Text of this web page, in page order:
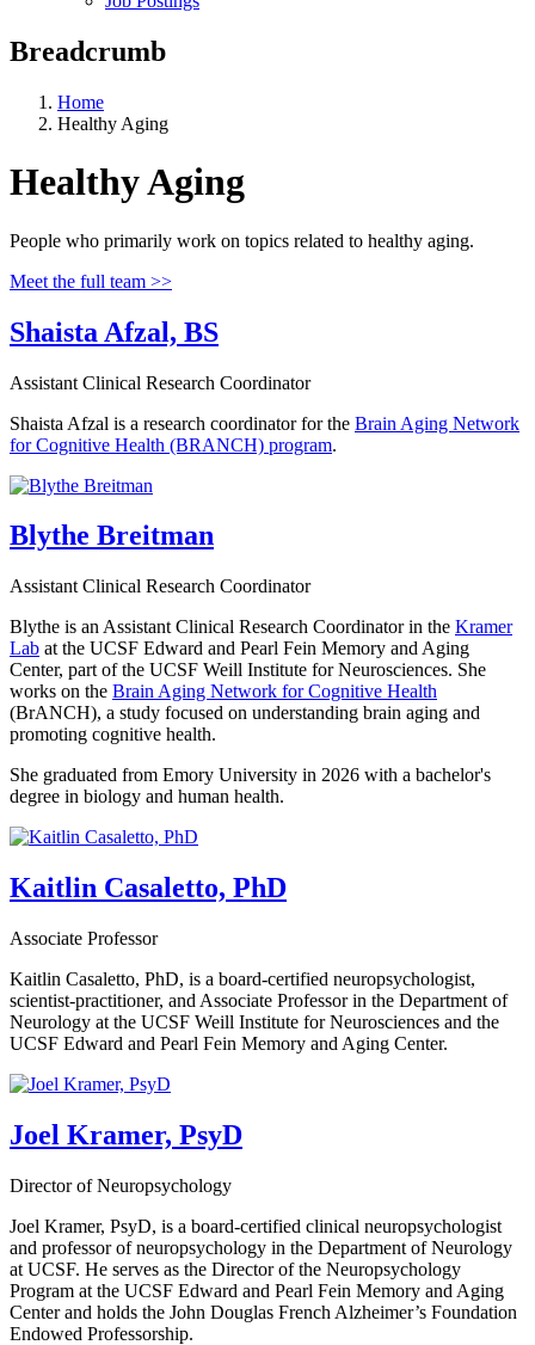
Breadcrumb
Home
Healthy Aging
Healthy Aging
People who primarily work on topics related to healthy aging.
Meet the full team >>
Shaista Afzal, BS
Assistant Clinical Research Coordinator
Shaista Afzal is a research coordinator for the Brain Aging Network
for Cognitive Health (BRANCH) program.
Blythe Breitman
Assistant Clinical Research Coordinator
Blythe is an Assistant Clinical Research Coordinator in the Kramer
Lab at the UCSF Edward and Pearl Fein Memory and Aging
Center, part of the UCSF Weill Institute for Neurosciences. She
works on the Brain Aging Network for Cognitive Health
(BrANCH), a study focused on understanding brain aging and
promoting cognitive health.
She graduated from Emory University in 2026 with a bachelor's
degree in biology and human health.
Kaitlin Casaletto, PhD
Associate Professor
Kaitlin Casaletto, PhD, is a board-certified neuropsychologist,
scientist-practitioner, and Associate Professor in the Department of
Neurology at the UCSF Weill Institute for Neurosciences and the
UCSF Edward and Pearl Fein Memory and Aging Center.
Joel Kramer, PsyD
Director of Neuropsychology
Joel Kramer, PsyD, is a board-certified clinical neuropsychologist
and professor of neuropsychology in the Department of Neurology
at UCSF. He serves as the Director of the Neuropsychology
Program at the UCSF Edward and Pearl Fein Memory and Aging
Center and holds the John Douglas French Alzheimer’s Foundation
Endowed Professorship.